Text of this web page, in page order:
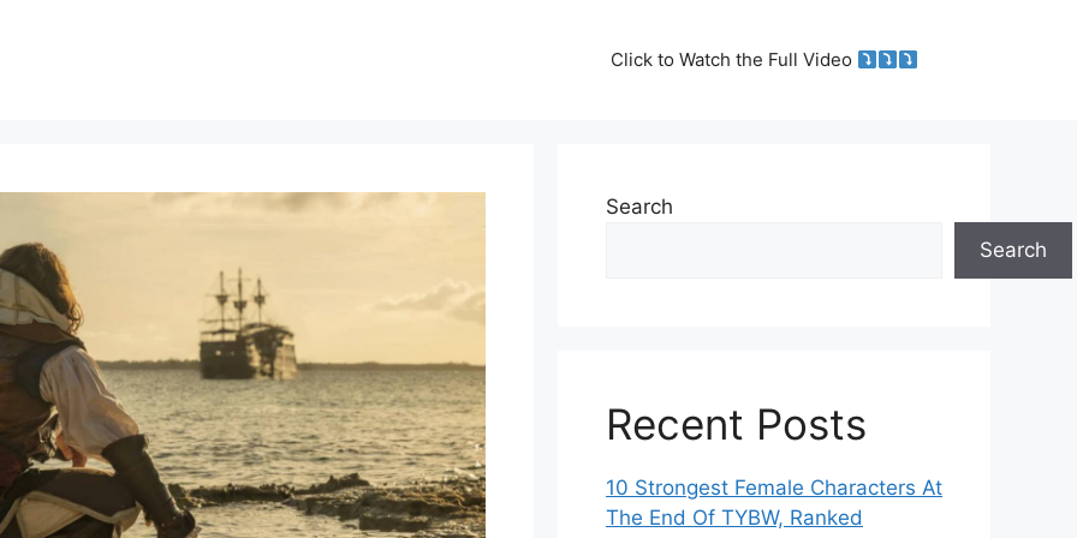
Click to Watch the Full Video
Search
Search
Recent Posts
10 Strongest Female Characters At
The End Of TYBW, Ranked